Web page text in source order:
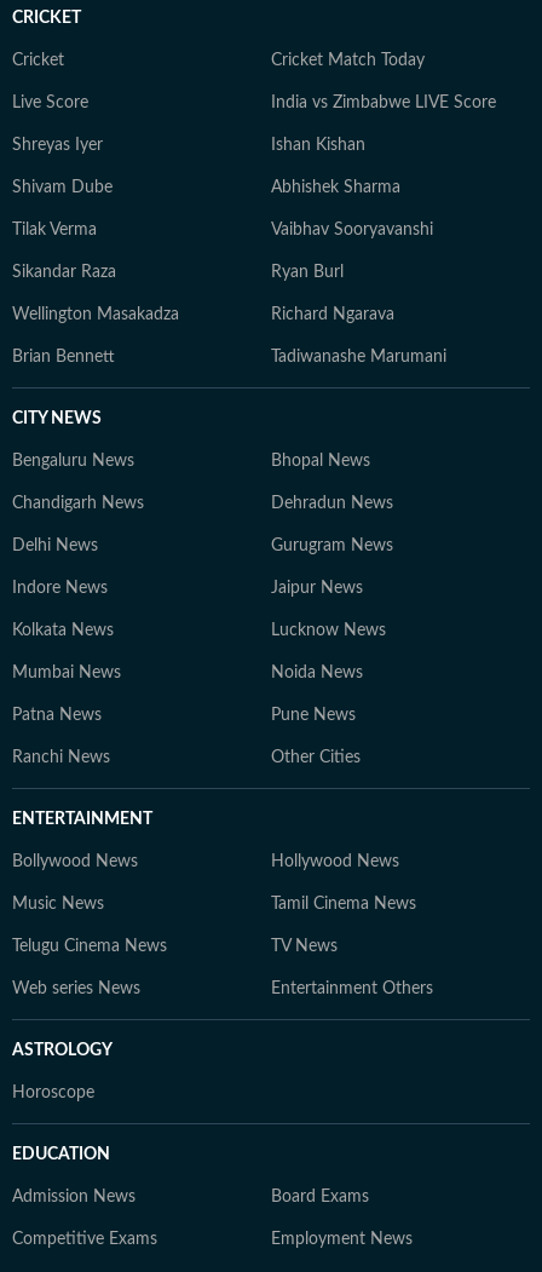
journalism, and stories that explore the intersection of
neuroscience, consciousness studies, Artificial
Intelligence and quantum physics, with a special
also passionate about wildlife, mountaineering and the
Himalayas, interests that continue to inform his
he covers.
CRICKET
Cricket Cricket Match Today
Live Score India vs Zimbabwe LIVE Score
Shreyas Iyer Ishan Kishan
Shivam Dube Abhishek Sharma
Tilak Verma Vaibhav Sooryavanshi
Sikandar Raza Ryan Burl
Wellington Masakadza Richard Ngarava
Brian Bennett Tadiwanashe Marumani
CITY NEWS
Bengaluru News Bhopal News
Chandigarh News Dehradun News
Delhi News Gurugram News
Indore News Jaipur News
Kolkata News Lucknow News
Mumbai News Noida News
Patna News Pune News
Ranchi News Other Cities
ENTERTAINMENT
Bollywood News Hollywood News
Music News Tamil Cinema News
Telugu Cinema News TV News
Web series News Entertainment Others
ASTROLOGY
Horoscope
EDUCATION
Admission News Board Exams
Competitive Exams Employment News